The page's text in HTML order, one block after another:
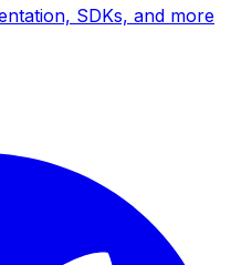
SDKs, and more